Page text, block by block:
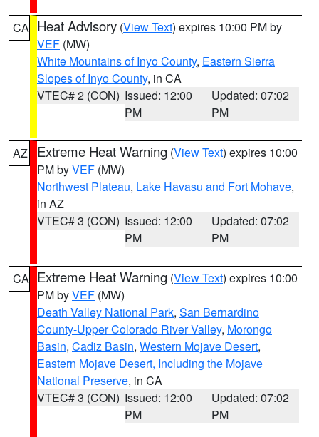
CA Heat Advisory (View Text) expires 10:00 PM by
VEF (MW)
White Mountains of Inyo County, Eastern Sierra
Slopes of Inyo County, in CA
VTEC# 2 (CON) Issued: 12:00
PM
Updated: 07:02
PM
AZ Extreme Heat Warning (View Text) expires 10:00
PM byVEF (MW)
Northwest Plateau, Lake Havasu and Fort Mohave,
in AZ
VTEC# 3 (CON) Issued: 12:00
PM
Updated: 07:02
PM
CA Extreme Heat Warning (View Text) expires 10:00
PM byVEF (MW)
Death Valley National Park, San Bernardino
County-Upper Colorado River Valley, Morongo
Basin, Cadiz Basin, Western Mojave Desert,
Eastern Mojave Desert, Including the Mojave
National Preserve, in CA
VTEC# 3 (CON) Issued: 12:00
PM
Updated: 07:02
PM